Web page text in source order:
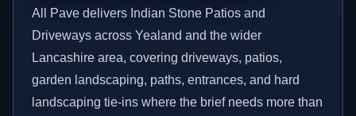
All Pave delivers Indian Stone Patios and
Driveways across Yealand and the wider
Lancashire area, covering driveways, patios,
garden landscaping, paths, entrances, and hard
landscaping tie-ins where the brief needs more than